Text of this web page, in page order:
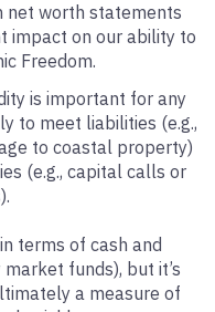
net worth statements
impact on our ability to
Freedom.
is important for any
to meet liabilities (e.g.,
to coastal property)
(e.g., capital calls or
terms of cash and
funds), but it’s
a measure of